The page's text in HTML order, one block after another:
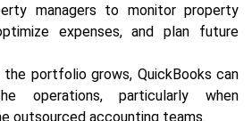
managers to monitor property
expenses, and plan future
the portfolio grows, QuickBooks can
operations, particularly when
outsourced accounting teams.